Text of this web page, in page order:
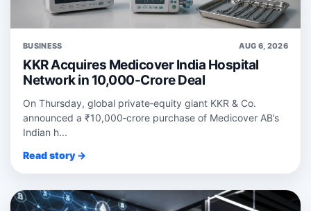
BUSINESS AUG 6, 2026
KKR Acquires Medicover India Hospital
Network in 10,000-Crore Deal
On Thursday, global private‑equity giant KKR & Co.
announced a ₹10,000‑crore purchase of Medicover AB’s
Indian h...
Read story →